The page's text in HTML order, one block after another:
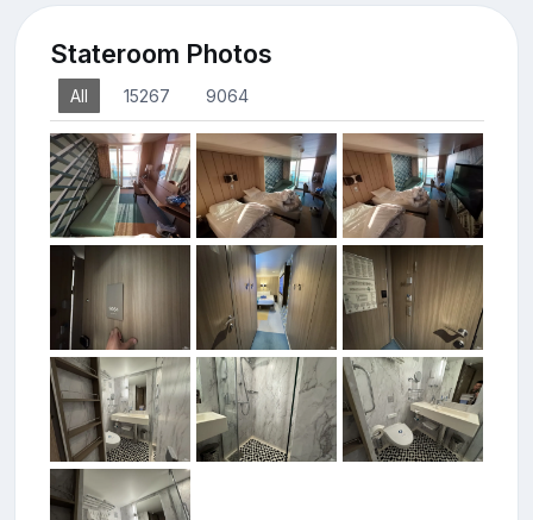
Stateroom Photos
All 15267 9064